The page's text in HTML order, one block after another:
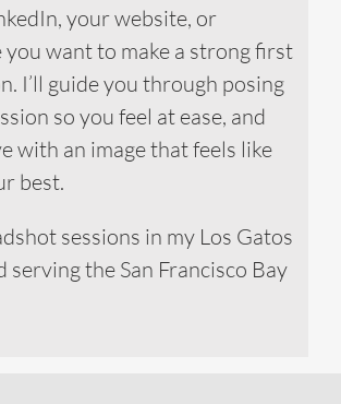
your website, or
you want to make a strong first
I’ll guide you through posing
so you feel at ease, and
with an image that feels like
best.
sessions in my Los Gatos
serving the San Francisco Bay